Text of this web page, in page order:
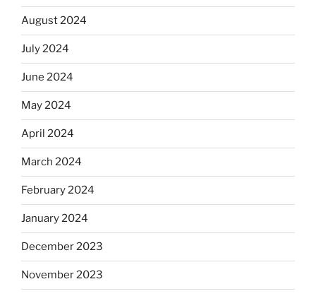
August 2024
July 2024
June 2024
May 2024
April 2024
March 2024
February 2024
January 2024
December 2023
November 2023